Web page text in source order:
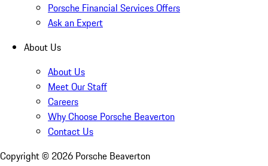
Porsche Financial Services Offers
Ask an Expert
About Us
About Us
Meet Our Staff
Careers
Why Choose Porsche Beaverton
Contact Us
Copyright © 2026 Porsche Beaverton